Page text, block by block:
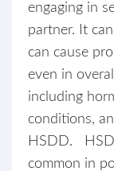
engaging in
partner. It
can cause
even in
including
conditions,
HSDD.
common in